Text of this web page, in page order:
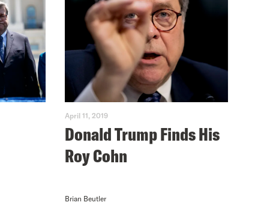
April 11, 2019
Donald Trump Finds His
Roy Cohn
Brian Beutler